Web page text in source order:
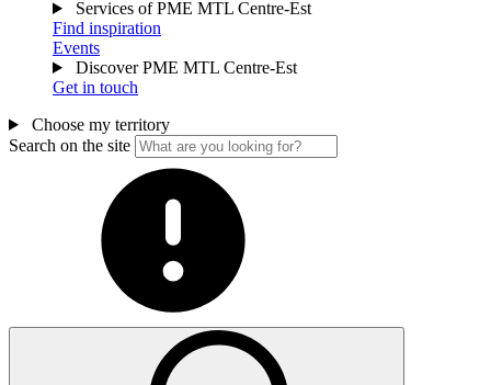
Services of PME MTL Centre-Est
Find inspiration
Events
Discover PME MTL Centre-Est
Get in touch
Choose my territory
Search on the site